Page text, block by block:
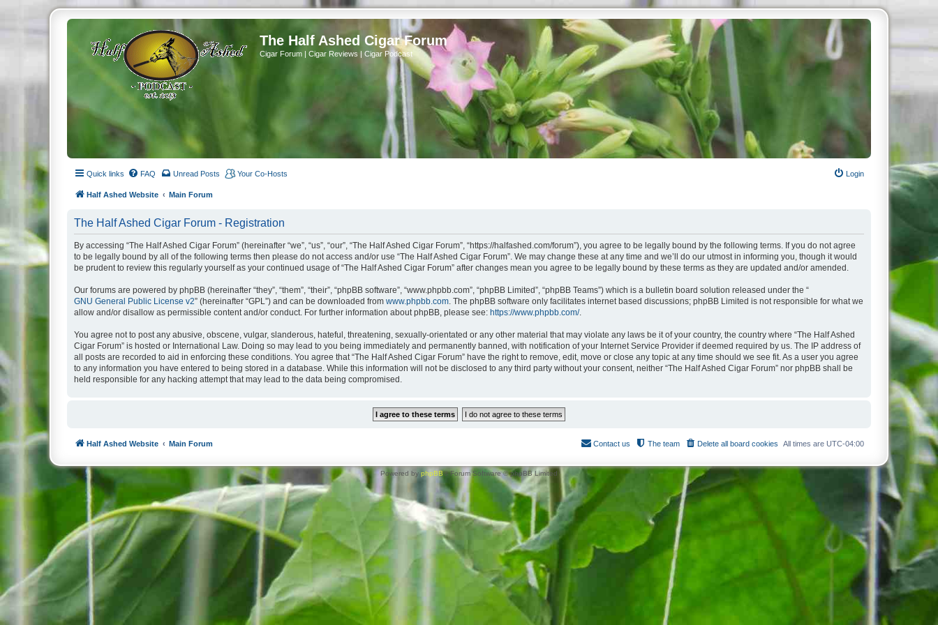
The Half Ashed Cigar Forum
Cigar Forum | Cigar Reviews | Cigar Podcast
Quick links FAQ Unread Posts Your Co-Hosts Login
Half Ashed Website Main Forum
The Half Ashed Cigar Forum - Registration
By accessing “The Half Ashed Cigar Forum” (hereinafter “we”, “us”, “our”, “The Half Ashed Cigar Forum”, “https://halfashed.com/forum”), you agree to be legally bound by the following terms. If you do not agree
to be legally bound by all of the following terms then please do not access and/or use “The Half Ashed Cigar Forum”. We may change these at any time and we’ll do our utmost in informing you, though it would
be prudent to review this regularly yourself as your continued usage of “The Half Ashed Cigar Forum” after changes mean you agree to be legally bound by these terms as they are updated and/or amended.
Our forums are powered by phpBB (hereinafter “they”, “them”, “their”, “phpBB software”, “www.phpbb.com”, “phpBB Limited”, “phpBB Teams”) which is a bulletin board solution released under the “
GNU General Public License v2” (hereinafter “GPL”) and can be downloaded from www.phpbb.com. The phpBB software only facilitates internet based discussions; phpBB Limited is not responsible for what we
allow and/or disallow as permissible content and/or conduct. For further information about phpBB, please see: https://www.phpbb.com/.
You agree not to post any abusive, obscene, vulgar, slanderous, hateful, threatening, sexually-orientated or any other material that may violate any laws be it of your country, the country where “The Half Ashed
Cigar Forum” is hosted or International Law. Doing so may lead to you being immediately and permanently banned, with notification of your Internet Service Provider if deemed required by us. The IP address of
all posts are recorded to aid in enforcing these conditions. You agree that “The Half Ashed Cigar Forum” have the right to remove, edit, move or close any topic at any time should we see fit. As a user you agree
to any information you have entered to being stored in a database. While this information will not be disclosed to any third party without your consent, neither “The Half Ashed Cigar Forum” nor phpBB shall be
held responsible for any hacking attempt that may lead to the data being compromised.
Half Ashed Website Main Forum All times are UTC-04:00
Delete all board cookies
The team
Contact us
Powered by phpBB® Forum Software © phpBB Limited